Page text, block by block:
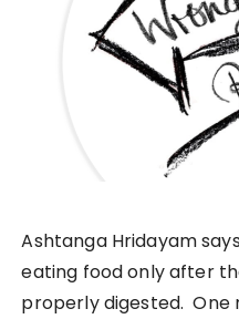
Ashtanga Hridayam
eating food only after
properly digested. One